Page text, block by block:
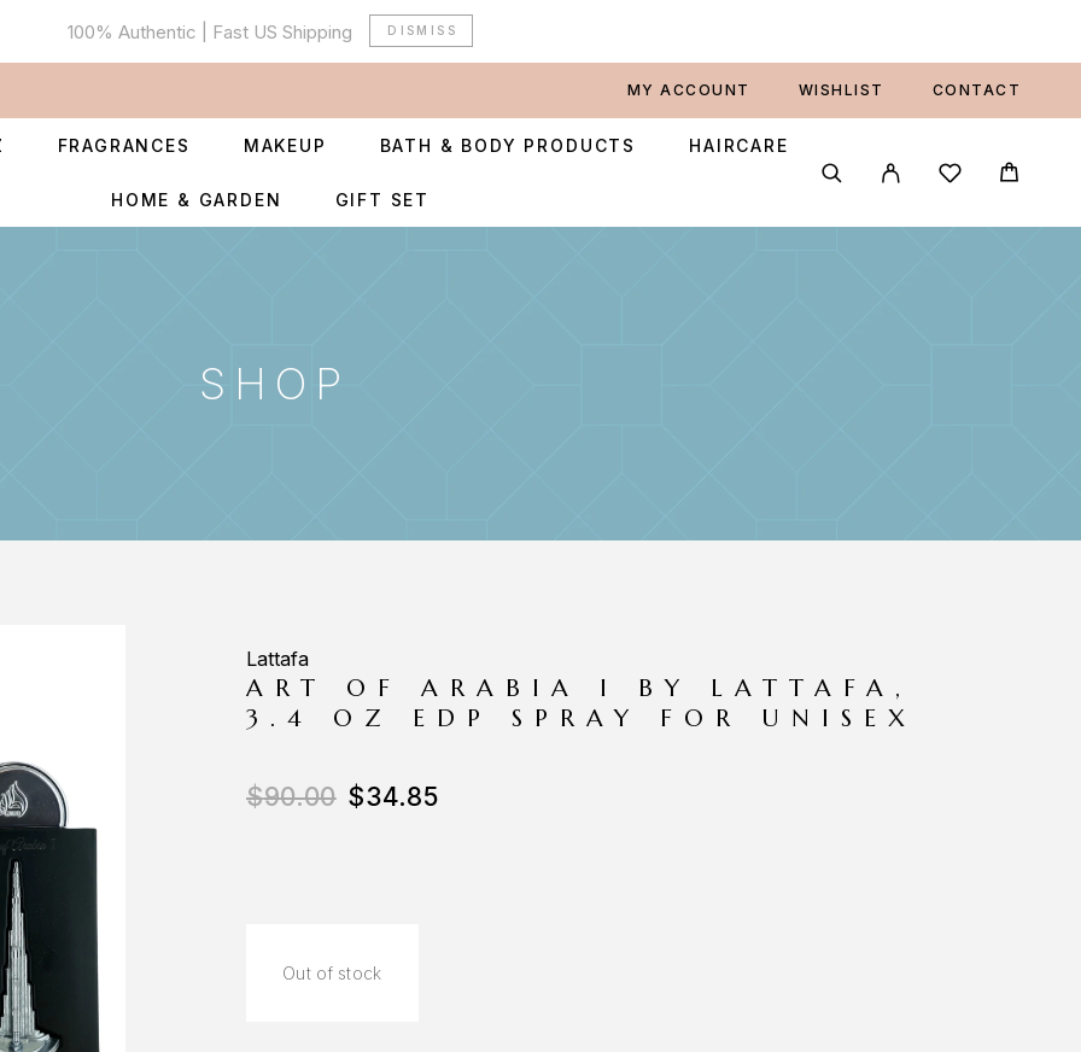
100% Authentic | Fast US Shipping DISMISS
MY ACCOUNT WISHLIST CONTACT
FRAGRANCES MAKEUP BATH & BODY PRODUCTS HAIRCARE
HOME & GARDEN GIFT SET
SHOP
Lattafa
ART OF ARABIA I BY LATTAFA,
3.4 OZ EDP SPRAY FOR UNISEX
$90.00 $34.85
Out of stock